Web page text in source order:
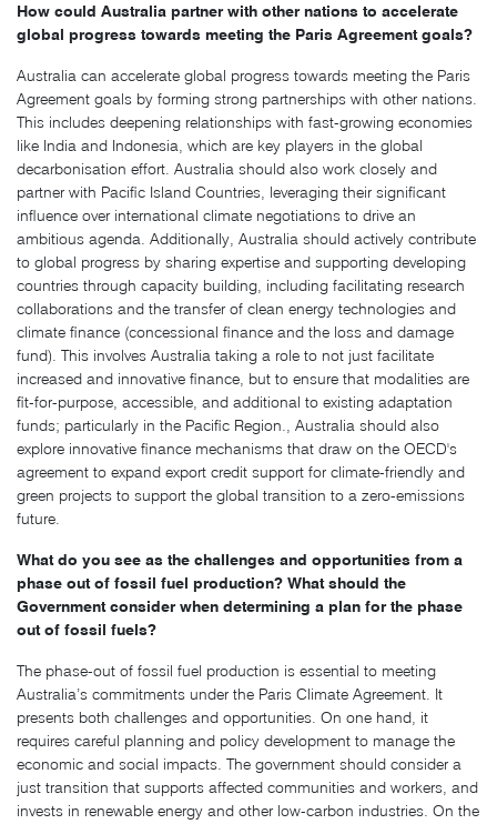
How could Australia partner with other nations to accelerate
global progress towards meeting the Paris Agreement goals?
Australia can accelerate global progress towards meeting the Paris
Agreement goals by forming strong partnerships with other nations.
This includes deepening relationships with fast-growing economies
like India and Indonesia, which are key players in the global
decarbonisation effort. Australia should also work closely and
partner with Pacific Island Countries, leveraging their significant
influence over international climate negotiations to drive an
ambitious agenda. Additionally, Australia should actively contribute
to global progress by sharing expertise and supporting developing
countries through capacity building, including facilitating research
collaborations and the transfer of clean energy technologies and
climate finance (concessional finance and the loss and damage
fund). This involves Australia taking a role to not just facilitate
increased and innovative finance, but to ensure that modalities are
fit-for-purpose, accessible, and additional to existing adaptation
funds; particularly in the Pacific Region., Australia should also
explore innovative finance mechanisms that draw on the OECD's
agreement to expand export credit support for climate-friendly and
green projects to support the global transition to a zero-emissions
future.
What do you see as the challenges and opportunities from a
phase out of fossil fuel production? What should the
Government consider when determining a plan for the phase
out of fossil fuels?
The phase-out of fossil fuel production is essential to meeting
Australia’s commitments under the Paris Climate Agreement. It
presents both challenges and opportunities. On one hand, it
requires careful planning and policy development to manage the
economic and social impacts. The government should consider a
just transition that supports affected communities and workers, and
invests in renewable energy and other low-carbon industries. On the